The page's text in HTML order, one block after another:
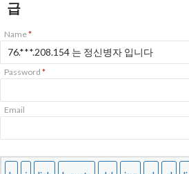
급
Name*
Password *
Email